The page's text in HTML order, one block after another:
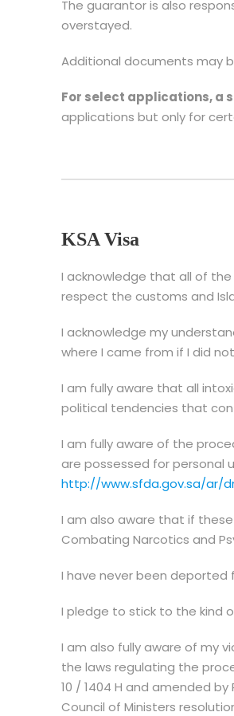
The guarantor is also
overstayed.
Additional documents may
For select applications, a
applications but only for
KSA Visa
I acknowledge that all of
respect the customs and
I acknowledge my
where I came from if I did
I am fully aware that all
political tendencies that
I am fully aware of the
are possessed for personal
http://www.sfda.gov.sa/ar/
I am also aware that if
Combating Narcotics and
I have never been deported
I pledge to stick to the kind
I am also fully aware of my
the laws regulating the
10 / 1404 H and amended
Council of Ministers